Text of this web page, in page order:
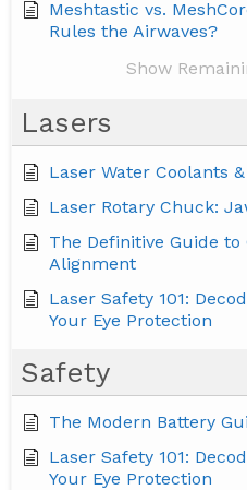
Meshtastic vs.
Rules the Airwaves?
Show
Lasers
Laser Water Coolants
Laser Rotary Chuck:
The Definitive Guide to
Alignment
Laser Safety 101:
Your Eye Protection
Safety
The Modern Battery
Laser Safety 101:
Your Eye Protection